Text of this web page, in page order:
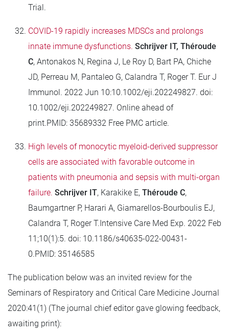
Trial.
COVID-19 rapidly increases MDSCs and prolongs
innate immune dysfunctions. Schrijver IT, Théroude
C, Antonakos N, Regina J, Le Roy D, Bart PA, Chiche
JD, Perreau M, Pantaleo G, Calandra T, Roger T. Eur J
Immunol. 2022 Jun 10:10.1002/eji.202249827. doi:
10.1002/eji.202249827. Online ahead of
print.PMID: 35689332 Free PMC article.
High levels of monocytic myeloid-derived suppressor
cells are associated with favorable outcome in
patients with pneumonia and sepsis with multi-organ
failure. Schrijver IT, Karakike E, Théroude C,
Baumgartner P, Harari A, Giamarellos-Bourboulis EJ,
Calandra T, Roger T.Intensive Care Med Exp. 2022 Feb
11;10(1):5. doi: 10.1186/s40635-022-00431-
0.PMID: 35146585
The publication below was an invited review for the
Seminars of Respiratory and Critical Care Medicine Journal
2020:41(1) (The journal chief editor gave glowing feedback,
awaiting print):